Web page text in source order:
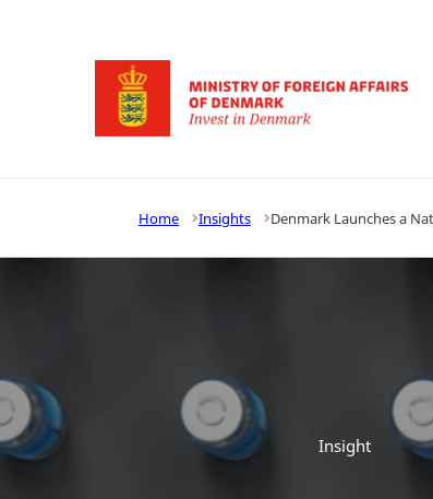
Go to frontpage
Home Insights Denmark Launches a
Insight